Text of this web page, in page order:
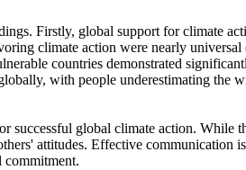
Firstly, global support for climate
climate action were nearly
countries demonstrated
with people underestimating the
successful global climate action. While
attitudes. Effective
commitment.